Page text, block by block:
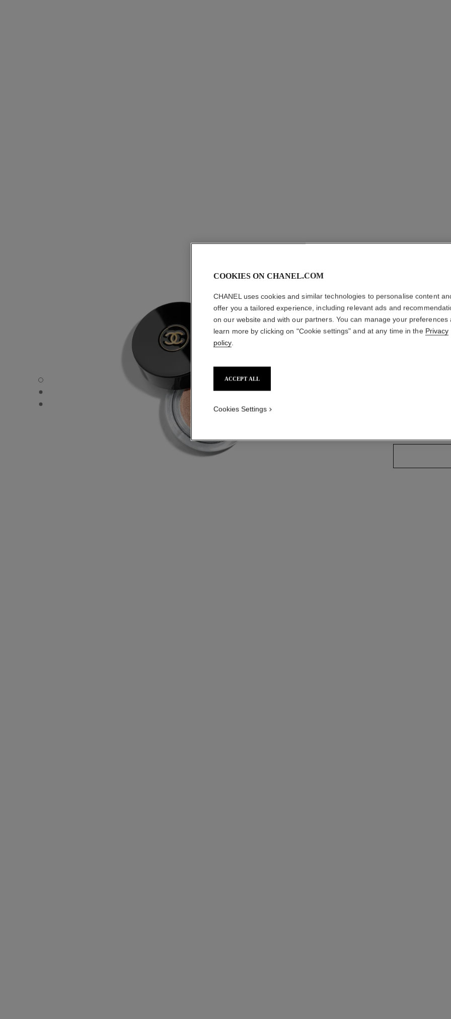
OMBRE PREMIÈRE - Default view
OMBRE PREMIÈRE - Alternative view 1
OMBRE PREMIÈRE - Basic texture view
OMBRE
Satin Finish
More details
COOKIES ON CHANEL.COM
CHANEL uses cookies and similar technologies to personalise content
offer you a tailored experience, including relevant ads and
on our website and with our partners. You can manage your preferences
learn more by clicking on "Cookie settings" and at any time in the Privacy
policy
ACCEPT ALL
Cookies Settings